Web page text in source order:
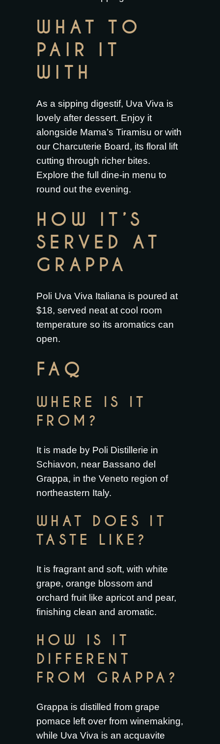
WHAT TO
PAIR IT
WITH
As a sipping digestif, Uva Viva is
lovely after dessert. Enjoy it
alongside Mama’s Tiramisu or with
our Charcuterie Board, its floral lift
cutting through richer bites.
Explore the full dine-in menu to
round out the evening.
HOW IT’S
SERVED AT
GRAPPA
Poli Uva Viva Italiana is poured at
$18, served neat at cool room
temperature so its aromatics can
open.
FAQ
WHERE IS IT
FROM?
It is made by Poli Distillerie in
Schiavon, near Bassano del
Grappa, in the Veneto region of
northeastern Italy.
WHAT DOES IT
TASTE LIKE?
It is fragrant and soft, with white
grape, orange blossom and
orchard fruit like apricot and pear,
finishing clean and aromatic.
HOW IS IT
DIFFERENT
FROM GRAPPA?
Grappa is distilled from grape
pomace left over from winemaking,
while Uva Viva is an acquavite